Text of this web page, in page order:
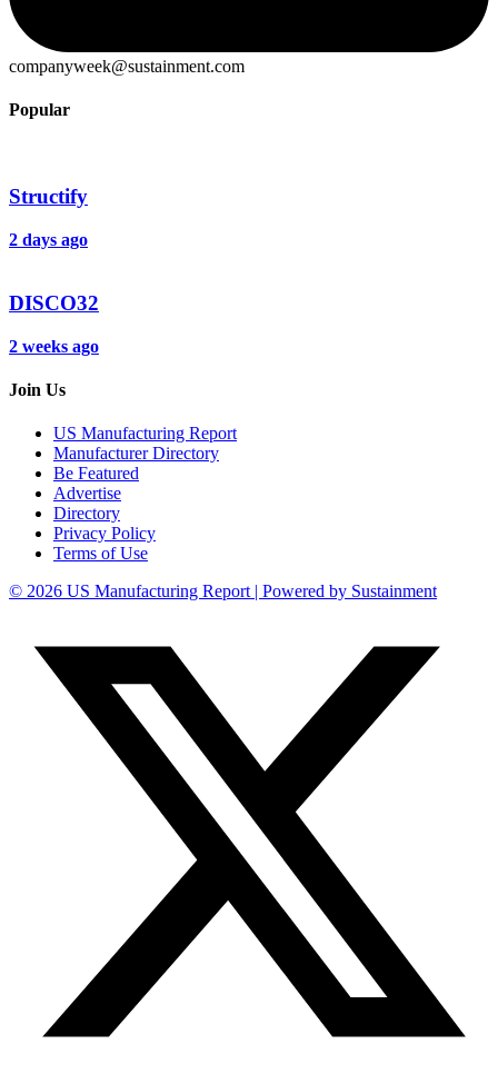
companyweek@sustainment.com
Popular
Structify
2 days ago
DISCO32
2 weeks ago
Join Us
US Manufacturing Report
Manufacturer Directory
Be Featured
Advertise
Directory
Privacy Policy
Terms of Use
© 2026 US Manufacturing Report | Powered by Sustainment